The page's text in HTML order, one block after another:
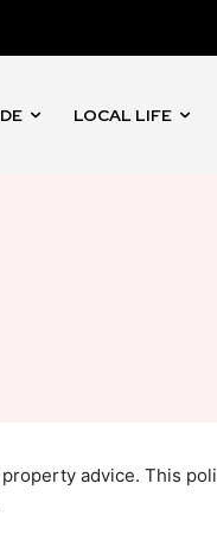
LOCAL LIFE
advice. This